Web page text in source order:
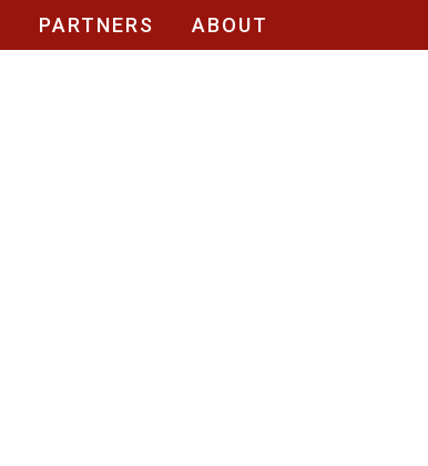
PARTNERS ABOUT